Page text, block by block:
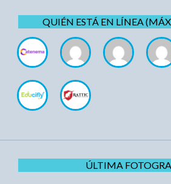
QUIÉN ESTÁ EN LÍNEA
ÚLTIMA